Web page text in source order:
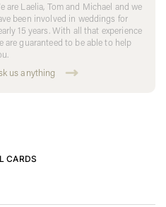
are Laelia, Tom and Michael and we
been involved in weddings for
15 years. With all that experience
are guaranteed to be able to help
us anything
CARDS